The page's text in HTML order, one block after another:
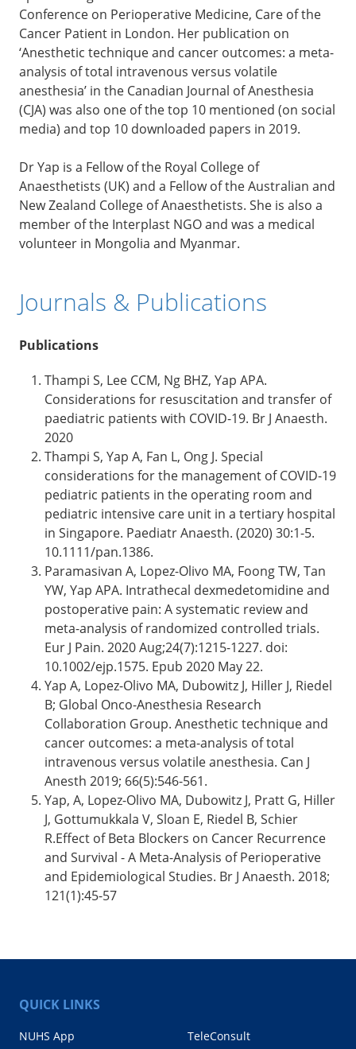
Conference on Perioperative Medicine, Care of the
Cancer Patient in London. Her publication on
‘Anesthetic technique and cancer outcomes: a meta-
analysis of total intravenous versus volatile
anesthesia’ in the Canadian Journal of Anesthesia
(CJA) was also one of the top 10 mentioned (on social
media) and top 10 downloaded papers in 2019.
Dr Yap is a Fellow of the Royal College of
Anaesthetists (UK) and a Fellow of the Australian and
New Zealand College of Anaesthetists. She is also a
member of the Interplast NGO and was a medical
volunteer in Mongolia and Myanmar.
Journals & Publications
Publications
Thampi S, Lee CCM, Ng BHZ, Yap APA.
Considerations for resuscitation and transfer of
paediatric patients with COVID-19. Br J Anaesth.
2020
Thampi S, Yap A, Fan L, Ong J. Special
considerations for the management of COVID-19
pediatric patients in the operating room and
pediatric intensive care unit in a tertiary hospital
in Singapore. Paediatr Anaesth. (2020) 30:1-5.
10.1111/pan.1386.
Paramasivan A, Lopez-Olivo MA, Foong TW, Tan
YW, Yap APA. Intrathecal dexmedetomidine and
postoperative pain: A systematic review and
meta-analysis of randomized controlled trials.
Eur J Pain. 2020 Aug;24(7):1215-1227. doi:
10.1002/ejp.1575. Epub 2020 May 22.
Yap A, Lopez-Olivo MA, Dubowitz J, Hiller J, Riedel
B; Global Onco-Anesthesia Research
Collaboration Group. Anesthetic technique and
cancer outcomes: a meta-analysis of total
intravenous versus volatile anesthesia. Can J
Anesth 2019; 66(5):546-561.
Yap, A, Lopez-Olivo MA, Dubowitz J, Pratt G, Hiller
J, Gottumukkala V, Sloan E, Riedel B, Schier
R.Effect of Beta Blockers on Cancer Recurrence
and Survival - A Meta-Analysis of Perioperative
and Epidemiological Studies. Br J Anaesth. 2018;
121(1):45-57
QUICK LINKS
NUHS App
TeleConsult